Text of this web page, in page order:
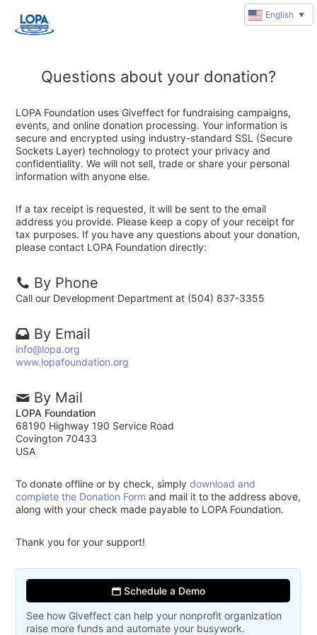
Questions about your donation?
LOPA Foundation uses Giveffect for fundraising campaigns,
events, and online donation processing. Your information is
secure and encrypted using industry-standard SSL (Secure
Sockets Layer) technology to protect your privacy and
confidentiality. We will not sell, trade or share your personal
information with anyone else.
If a tax receipt is requested, it will be sent to the email
address you provide. Please keep a copy of your receipt for
tax purposes. If you have any questions about your donation,
please contact LOPA Foundation directly:
By Phone
Call our Development Department at (504) 837-3355
By Email
info@lopa.org
www.lopafoundation.org
By Mail
LOPA Foundation
68190 Highway 190 Service Road
Covington 70433
USA
To donate offline or by check, simplydownload and
complete the Donation Form and mail it to the address above,
along with your check made payable to LOPA Foundation.
Thank you for your support!
Schedule a Demo
See how Giveffect can help your nonprofit organization
raise more funds and automate your busywork.
English ▼